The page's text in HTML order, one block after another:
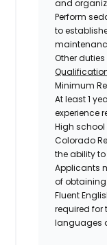
and
Perform
to
Other
Minimum
At least1
experience
High
Colorado
theability
Applicants
of
Fluent
required for
languages